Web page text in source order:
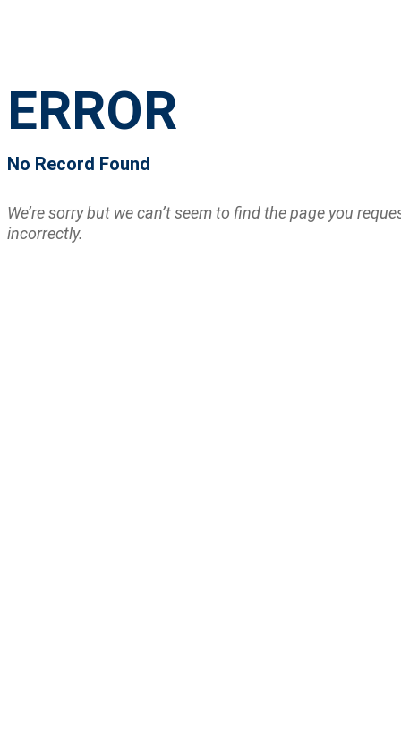
ERROR
No Record Found
We’re sorry but we can’t seem to find the page you
incorrectly.